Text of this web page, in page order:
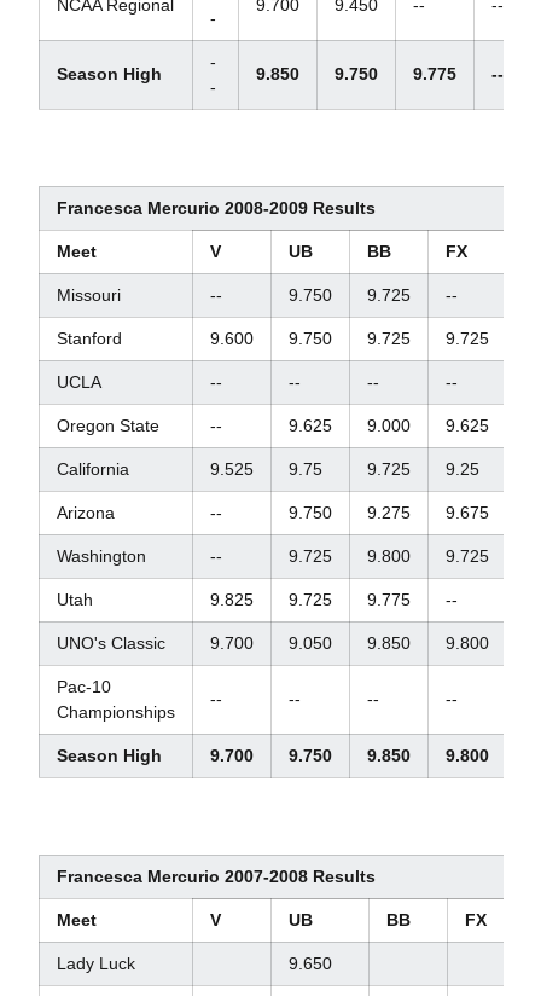
NCAA Regional
-
9.700 9.450 -- --
Season High
-
-
9.850 9.750 9.775 --
Francesca Mercurio 2008-2009 Results
Meet V UB BB FX
Missouri -- 9.750 9.725 --
Stanford 9.600 9.750 9.725 9.725
UCLA -- -- -- --
Oregon State -- 9.625 9.000 9.625
California 9.525 9.75 9.725 9.25
Arizona -- 9.750 9.275 9.675
Washington -- 9.725 9.800 9.725
Utah 9.825 9.725 9.775 --
UNO's Classic 9.700 9.050 9.850 9.800
Pac-10
Championships
-- -- -- --
Season High 9.700 9.750 9.850 9.800
Francesca Mercurio 2007-2008 Results
Meet V UB BB FX
Lady Luck 9.650